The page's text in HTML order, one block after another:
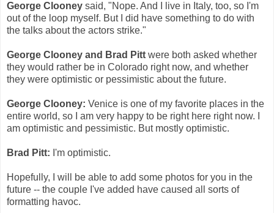
George Clooney said, "Nope. And I live in Italy, too, so I'm
out of the loop myself. But I did have something to do with
the talks about the actors strike."
George Clooney and Brad Pitt were both asked whether
they would rather be in Colorado right now, and whether
they were optimistic or pessimistic about the future.
George Clooney: Venice is one of my favorite places in the
entire world, so I am very happy to be right here right now. I
am optimistic and pessimistic. But mostly optimistic.
Brad Pitt: I'm optimistic.
Hopefully, I will be able to add some photos for you in the
future -- the couple I've added have caused all sorts of
formatting havoc.